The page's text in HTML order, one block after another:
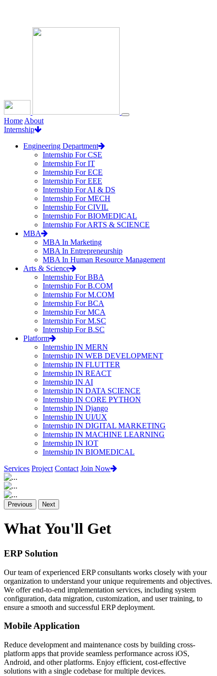
Home About
Internship
Engineering Department
Internship For CSE
Internship For IT
Internship For ECE
Internship For EEE
Internship For AI & DS
Internship For MECH
Internship For CIVIL
Internship For BIOMEDICAL
Internship For ARTS & SCIENCE
MBA
MBA In Marketing
MBA In Entrepreneurship
MBA In Human Resource Management
Arts & Science
Internship For BBA
Internship For B.COM
Internship For M.COM
Internship For BCA
Internship For MCA
Internship For M.SC
Internship For B.SC
Platform
Internship IN MERN
Internship IN WEB DEVELOPMENT
Internship IN FLUTTER
Internship IN REACT
Internship IN AI
Internship IN DATA SCIENCE
Internship IN CORE PYTHON
Internship IN Django
Internship IN UI/UX
Internship IN DIGITAL MARKETING
Internship IN MACHINE LEARNING
Internship IN IOT
Internship IN BIOMEDICAL
Services Project Contact Join Now
Previous Next
What You'll Get
ERP Solution
Our team of experienced ERP consultants works closely with your
organization to understand your unique requirements and objectives.
We offer end-to-end implementation services, including system
configuration, data migration, customization, and user training, to
ensure a smooth and successful ERP deployment.
Mobile Application
Reduce development and maintenance costs by building cross-
platform apps that provide seamless performance across iOS,
Android, and other platforms. Enjoy efficient, cost-effective
solutions with a single codebase for multiple devices.